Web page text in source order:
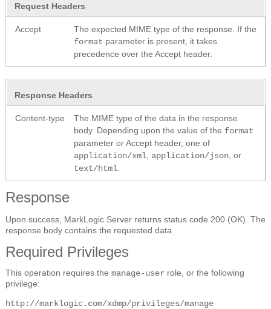
Request Headers
Accept
The expected MIME type of the response. If the
format parameter is present, it takes
precedence over the Accept header.
Response Headers
Content-type
The MIME type of the data in the response
body. Depending upon the value of the format
parameter or Accept header, one of
application/xml application/json , or
text/html
Response
Upon success, MarkLogic Server returns status code 200 (OK). The
response body contains the requested data.
Required Privileges
This operation requires the manage-user role, or the following
privilege:
http://marklogic.com/xdmp/privileges/manage